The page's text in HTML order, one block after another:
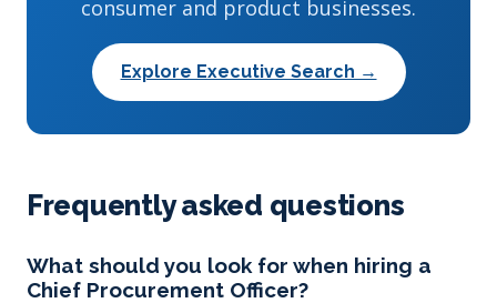
consumer and product businesses.
Explore Executive Search →
Frequently asked questions
What should you look for when hiring a
Chief Procurement Officer?